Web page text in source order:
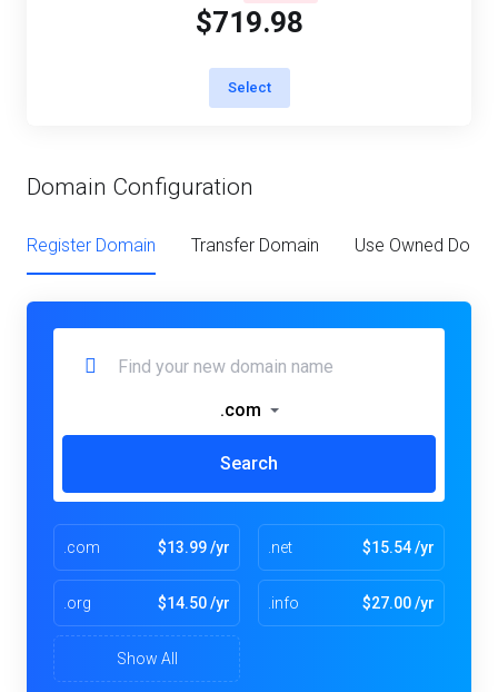
$719.98
Select
Domain Configuration
Register Domain Transfer Domain Use Owned
.com
Search
.com $13.99 /yr .net $15.54 /yr
.org $14.50 /yr .info $27.00 /yr
Show All